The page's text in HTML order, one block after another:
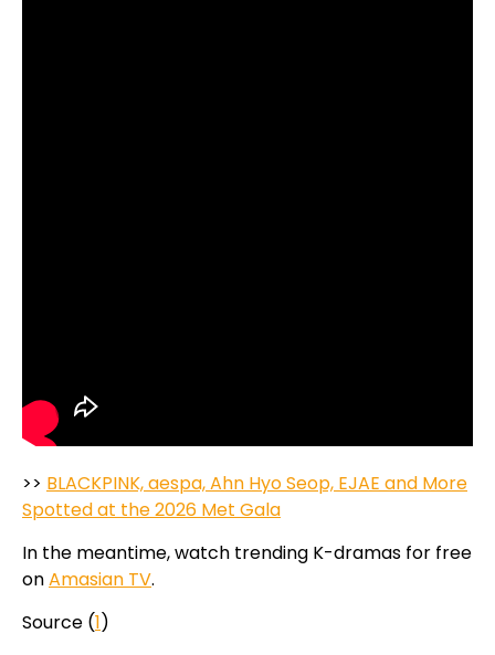
>> BLACKPINK, aespa, Ahn Hyo Seop, EJAE and More
Spotted at the 2026 Met Gala
In the meantime, watch trending K-dramas for free
onAmasian TV.
Source (1)